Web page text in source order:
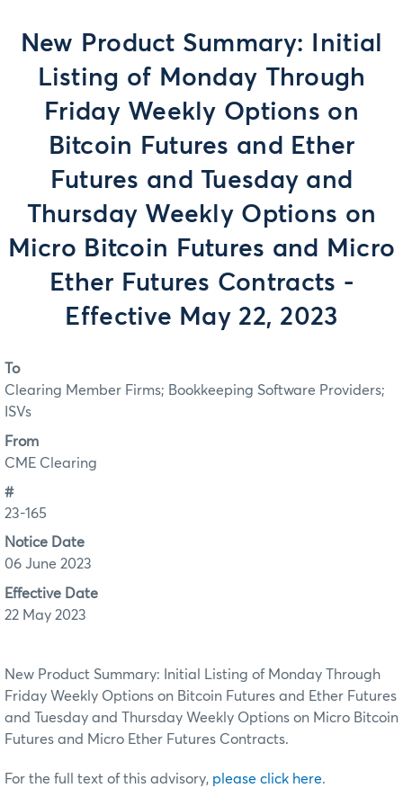
New Product Summary: Initial
Listing of Monday Through
Friday Weekly Options on
Bitcoin Futures and Ether
Futures and Tuesday and
Thursday Weekly Options on
Micro Bitcoin Futures and Micro
Ether Futures Contracts -
Effective May 22, 2023
To
Clearing Member Firms; Bookkeeping Software Providers;
ISVs
From
CME Clearing
#
23-165
Notice Date
06 June 2023
Effective Date
22 May 2023
New Product Summary: Initial Listing of Monday Through
Friday Weekly Options on Bitcoin Futures and Ether Futures
and Tuesday and Thursday Weekly Options on Micro Bitcoin
Futures and Micro Ether Futures Contracts.
For the full text of this advisory, please click here.